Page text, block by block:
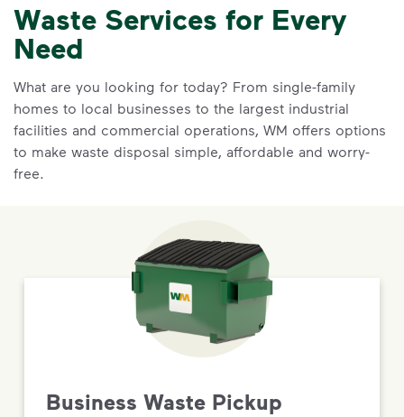
Waste Services for Every
Need
What are you looking for today? From single-family
homes to local businesses to the largest industrial
facilities and commercial operations, WM offers options
to make waste disposal simple, affordable and worry-
free.
Business Waste Pickup